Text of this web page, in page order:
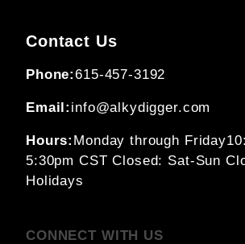
Contact Us
Phone:615-457-3192
Email: info@alkydigger.com
Hours: Monday through Friday
5:30pm CSTClosed: Sat-Sun
Holidays
CONNECT WITH US